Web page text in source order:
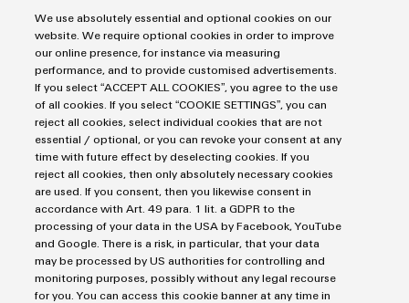
Consulting & Support
Salutation
Firstname
Lastname
We use absolutely essential and optional cookies on our
website. We require optional cookies in order to improve
our online presence, for instance via measuring
performance, and to provide customised advertisements.
If you select “ACCEPT ALL COOKIES”, you agree to the use
of all cookies. If you select “COOKIE SETTINGS”, you can
reject all cookies, select individual cookies that are not
essential / optional, or you can revoke your consent at any
time with future effect by deselecting cookies. If you
reject all cookies, then only absolutely necessary cookies
are used. If you consent, then you likewise consent in
accordance with Art. 49 para. 1 lit. a GDPR to the
processing of your data in the USA by Facebook, YouTube
and Google. There is a risk, in particular, that your data
may be processed by US authorities for controlling and
monitoring purposes, possibly without any legal recourse
for you. You can access this cookie banner at any time in